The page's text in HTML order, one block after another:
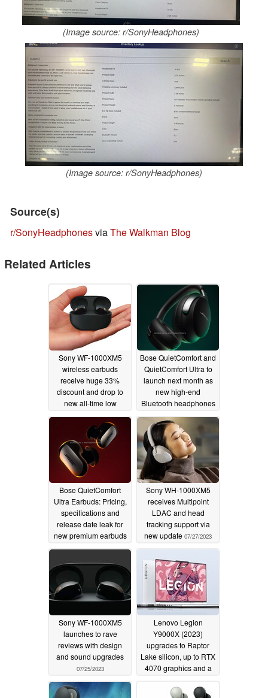
(Image source: r/SonyHeadphones)
(Image source: r/SonyHeadphones)
Source(s)
r/SonyHeadphonesviaThe Walkman Blog
Related Articles
Sony WF-1000XM5
wireless earbuds
receive huge 33%
discount and drop to
new all-time low
11/12/2023
Bose QuietComfort and
QuietComfort Ultra to
launch next month as
new high-end
Bluetooth headphones
08/10/2023
Bose QuietComfort
Ultra Earbuds: Pricing,
specifications and
release date leak for
new premium earbuds
08/10/2023
Sony WH-1000XM5
receives Multipoint
LDAC and head
tracking support via
new update 07/27/2023
Sony WF-1000XM5
launches to rave
reviews with design
and sound upgrades
07/25/2023
Lenovo Legion
Y9000X (2023)
upgrades to Raptor
Lake silicon, up to RTX
4070 graphics and a
07/22/2023